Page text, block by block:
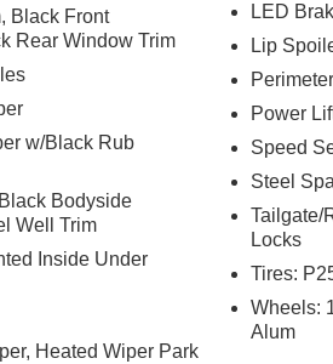
with Dual Zone
with a 2.3L
a 10-speed
a balance of
achieve an
in the city and 28
value fuel
designed features
Black Front
Rear Window Trim
w/Black Rub
Bodyside
Well Trim
Inside Under
Heated Wiper Park
LED
Lip
Power
Speed
Steel
Tailgate/
Locks
Tires:
Wheels:
Alum